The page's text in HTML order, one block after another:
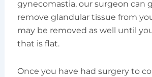
gynecomastia, our surgeon can
remove glandular tissue from
may be removed as well until
that is flat.
Once you have had surgery to